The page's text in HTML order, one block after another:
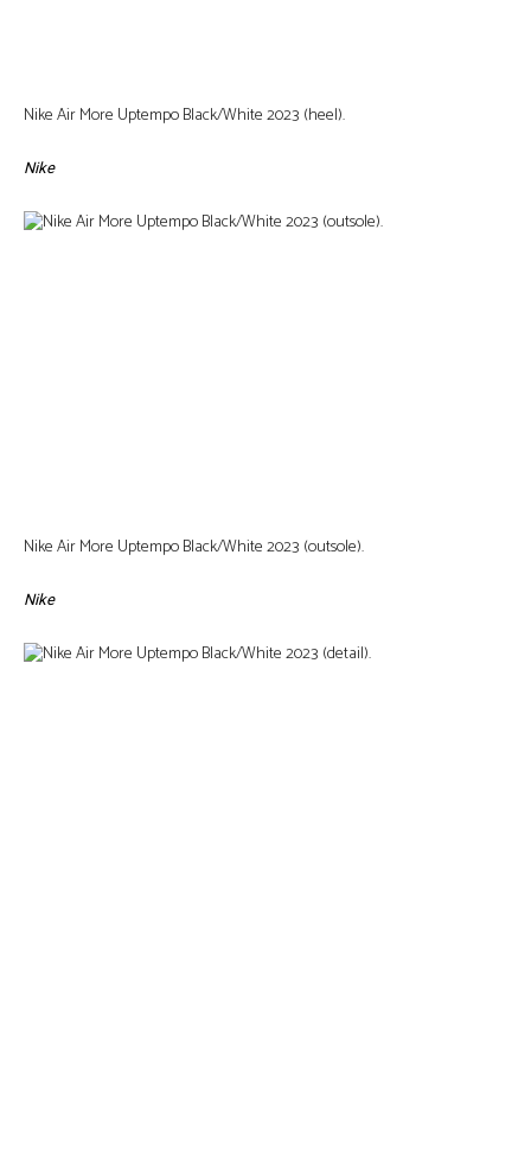
Nike Air More Uptempo Black/White 2023 (heel).
Nike
Nike Air More Uptempo Black/White 2023 (outsole).
Nike